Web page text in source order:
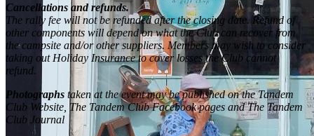
Cancellations and refunds.
The rally fee will not be refunded after the closing date. Refund of
other components will depend on what the Club can recover from
the campsite and/or other suppliers. Members may wish to consider
taking out Holiday Insurance to cover losses the Club cannot
refund.
Photographs taken at the event may be published on the Tandem
Club Website, The Tandem Club Facebook pages and The Tandem
Club Journal